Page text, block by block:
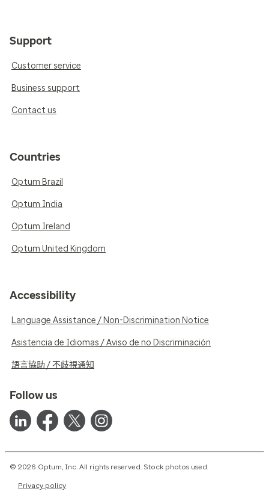
Support
Customer service
Business support
Contact us
Countries
Optum Brazil
Optum India
Optum Ireland
Optum United Kingdom
Accessibility
Language Assistance / Non-Discrimination Notice
Asistencia de Idiomas / Aviso de no Discriminación
語言協助 / 不歧視通知
Follow us
© 2026 Optum, Inc. All rights reserved. Stock photos used.
Privacy policy